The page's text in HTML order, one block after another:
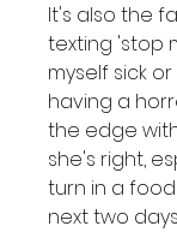
It's also the
texting 'stop
myself sick
having a
the edge
she's right,
turn in a
next two